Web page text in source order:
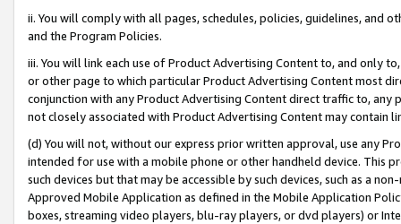
ii. You will comply with all pages, schedules, policies, guidelines, and
and the Program Policies.
iii. You will link each use of Product Advertising Content to, and only
or other page to which particular Product Advertising Content most
conjunction with any Product Advertising Content direct traffic to,
not closely associated with Product Advertising Content may contain
(d) You will not, without our express prior written approval, use any
intended for use with a mobile phone or other handheld device. This
such devices but that may be accessible by such devices, such as a
Approved Mobile Application as defined in the Mobile Application
boxes, streaming video players, blu-ray players, or dvd players) or